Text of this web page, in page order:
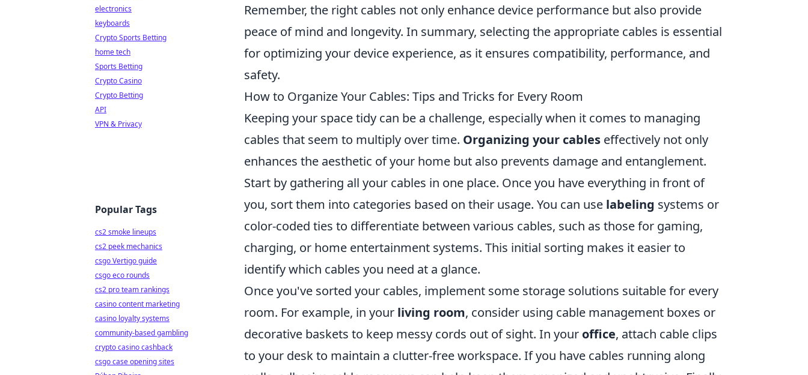
Remember, the right cables not only enhance device performance but also provide
peace of mind and longevity. In summary, selecting the appropriate cables is essential
for optimizing your device experience, as it ensures compatibility, performance, and
safety.
How to Organize Your Cables: Tips and Tricks for Every Room
Keeping your space tidy can be a challenge, especially when it comes to managing
cables that seem to multiply over time. Organizing your cables effectively not only
enhances the aesthetic of your home but also prevents damage and entanglement.
Start by gathering all your cables in one place. Once you have everything in front of
you, sort them into categories based on their usage. You can use labeling systems or
color-coded ties to differentiate between various cables, such as those for gaming,
charging, or home entertainment systems. This initial sorting makes it easier to
identify which cables you need at a glance.
Once you've sorted your cables, implement some storage solutions suitable for every
room. For example, in your living room, consider using cable management boxes or
decorative baskets to keep messy cords out of sight. In your office, attach cable clips
to your desk to maintain a clutter-free workspace. If you have cables running along
electronics
keyboards
Crypto Sports Betting
home tech
Sports Betting
Crypto Casino
Crypto Betting
API
VPN & Privacy
Popular Tags
cs2 smoke lineups
cs2 peek mechanics
csgo Vertigo guide
csgo eco rounds
cs2 pro team rankings
casino content marketing
casino loyalty systems
community-based gambling
crypto casino cashback
csgo case opening sites